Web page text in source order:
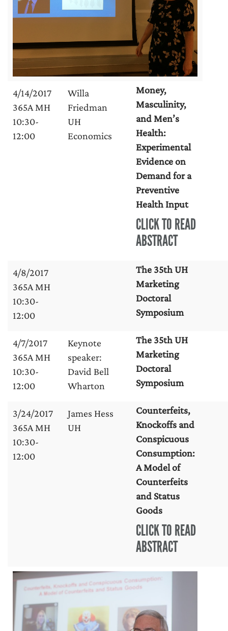
4/14/2017
365A MH
10:30-
12:00
Willa
Friedman
UH
Economics
Money,
Masculinity,
and Men’s
Health:
Experimental
Evidence on
Demand for a
Preventive
Health Input
CLICK TO READ
ABSTRACT
4/8/2017
365A MH
10:30-
12:00
The 35th UH
Marketing
Doctoral
Symposium
4/7/2017
365A MH
10:30-
12:00
Keynote
speaker:
David Bell
Wharton
The 35th UH
Marketing
Doctoral
Symposium
3/24/2017
365A MH
10:30-
12:00
James Hess
UH
Counterfeits,
Knockoffs and
Conspicuous
Consumption:
A Model of
Counterfeits
and Status
Goods
CLICK TO READ
ABSTRACT